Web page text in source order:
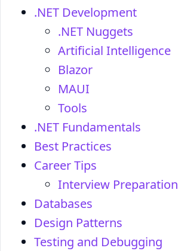
.NET Development
.NET Nuggets
Artificial Intelligence
Blazor
MAUI
Tools
.NET Fundamentals
Best Practices
Career Tips
Interview Preparation
Databases
Design Patterns
Testing and Debugging